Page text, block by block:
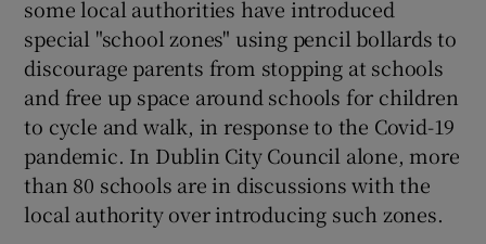
some local authorities have introduced
special "school zones" using pencil bollards to
discourage parents from stopping at schools
and free up space around schools for children
to cycle and walk, in response to the Covid-19
pandemic. In Dublin City Council alone, more
than 80 schools are in discussions with the
local authority over introducing such zones.